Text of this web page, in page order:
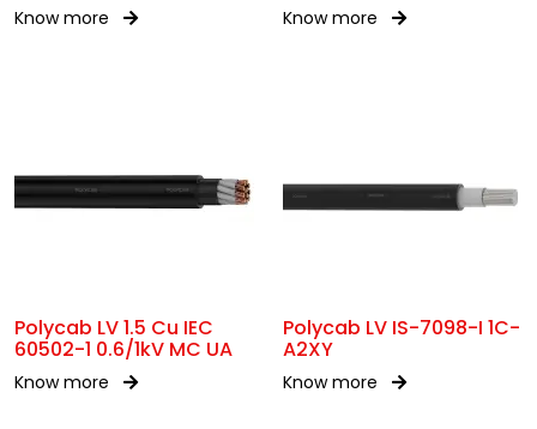
Know more Know more
Polycab LV 1.5 Cu IEC
60502-1 0.6/1kV MC UA
Know more
Polycab LV IS-7098-I 1C-
A2XY
Know more